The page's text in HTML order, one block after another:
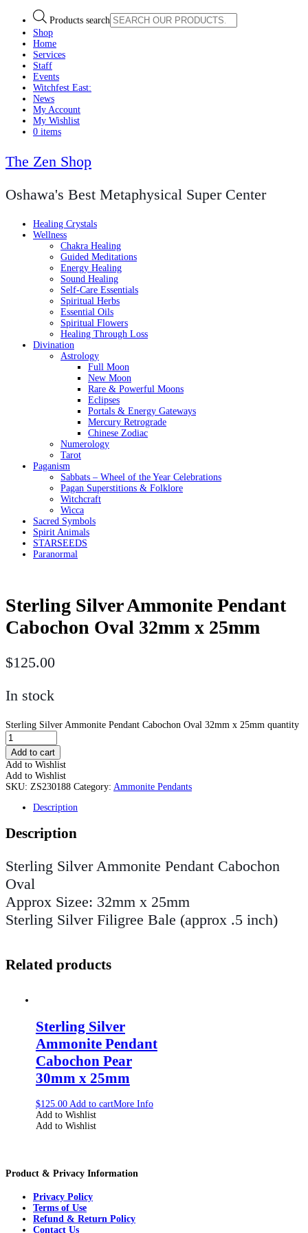
Products search
Shop
Home
Services
Staff
Events
Witchfest East:
News
My Account
My Wishlist
0 items
The Zen Shop
Oshawa's Best Metaphysical Super Center
Healing Crystals
Wellness
Chakra Healing
Guided Meditations
Energy Healing
Sound Healing
Self-Care Essentials
Spiritual Herbs
Essential Oils
Spiritual Flowers
Healing Through Loss
Divination
Astrology
Full Moon
New Moon
Rare & Powerful Moons
Eclipses
Portals & Energy Gateways
Mercury Retrograde
Chinese Zodiac
Numerology
Tarot
Paganism
Sabbats – Wheel of the Year Celebrations
Pagan Superstitions & Folklore
Witchcraft
Wicca
Sacred Symbols
Spirit Animals
STARSEEDS
Paranormal
Sterling Silver Ammonite Pendant
Cabochon Oval 32mm x 25mm
$125.00
In stock
Sterling Silver Ammonite Pendant Cabochon Oval 32mm x 25mm quantity
Add to cart
Add to Wishlist
Add to Wishlist
SKU: ZS230188 Category: Ammonite Pendants
Description
Description
Sterling Silver Ammonite Pendant Cabochon
Oval
Approx Sizee: 32mm x 25mm
Sterling Silver Filigree Bale (approx .5 inch)
Related products
Sterling Silver
Ammonite Pendant
Cabochon Pear
30mm x 25mm
$125.00 Add to cartMore Info
Add to Wishlist
Add to Wishlist
Product & Privacy Information
Privacy Policy
Terms of Use
Refund & Return Policy
Contact Us